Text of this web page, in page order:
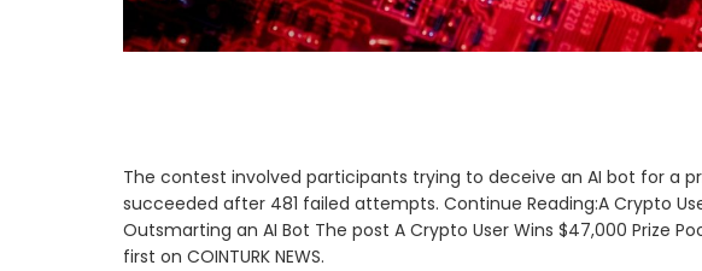
The contest involved participants trying to deceive an AI bot for a
succeeded after 481 failed attempts. Continue Reading:A Crypto
Outsmarting an AI Bot The post A Crypto User Wins $47,000 Prize
first on COINTURK NEWS.